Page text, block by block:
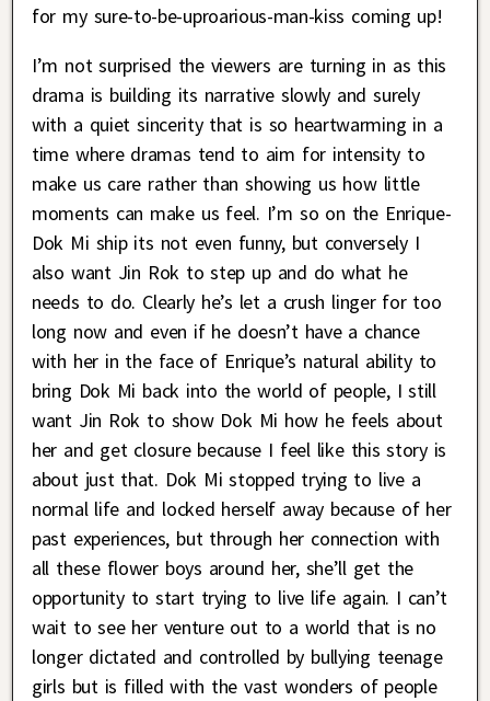
for my sure-to-be-uproarious-man-kiss coming up!
I’m not surprised the viewers are turning in as this
drama is building its narrative slowly and surely
with a quiet sincerity that is so heartwarming in a
time where dramas tend to aim for intensity to
make us care rather than showing us how little
moments can make us feel. I’m so on the Enrique-
Dok Mi ship its not even funny, but conversely I
also want Jin Rok to step up and do what he
needs to do. Clearly he’s let a crush linger for too
long now and even if he doesn’t have a chance
with her in the face of Enrique’s natural ability to
bring Dok Mi back into the world of people, I still
want Jin Rok to show Dok Mi how he feels about
her and get closure because I feel like this story is
about just that. Dok Mi stopped trying to live a
normal life and locked herself away because of her
past experiences, but through her connection with
all these flower boys around her, she’ll get the
opportunity to start trying to live life again. I can’t
wait to see her venture out to a world that is no
longer dictated and controlled by bullying teenage
girls but is filled with the vast wonders of people